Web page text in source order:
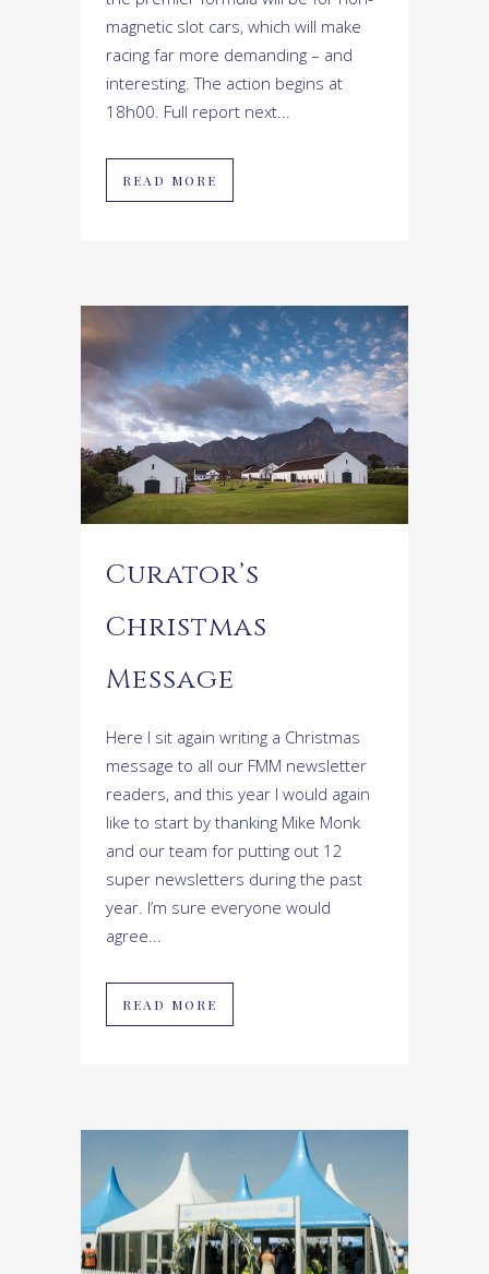
magnetic slot cars, which will make
racing far more demanding – and
interesting. The action begins at
18h00. Full report next...
READ MORE
Curator’s
Christmas
Message
Here I sit again writing a Christmas
message to all our FMM newsletter
readers, and this year I would again
like to start by thanking Mike Monk
and our team for putting out 12
super newsletters during the past
year. I’m sure everyone would
agree...
READ MORE